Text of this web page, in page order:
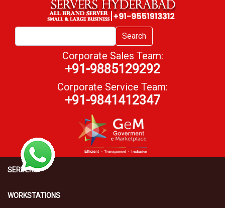
Search
Corporate Sales Team:
+91-9885129292
Corporate Service Team:
+91-9841412347
SERVERS
WORKSTATIONS